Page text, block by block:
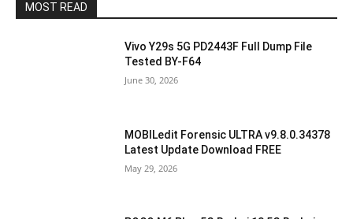
MOST READ
Vivo Y29s 5G PD2443F Full Dump File
Tested BY-F64
June 30, 2026
MOBILedit Forensic ULTRA v9.8.0.34378
Latest Update Download FREE
May 29, 2026